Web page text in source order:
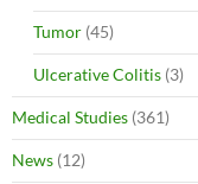
Tumor (45)
Ulcerative Colitis (3)
Medical Studies (361)
News (12)